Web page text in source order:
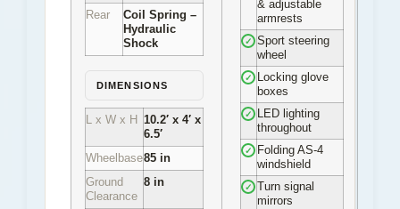
Rear
Coil Spring –
Hydraulic
Shock
DIMENSIONS
L x W x H 10.2′ x 4′ x
6.5′
Wheelbase85 in
Ground
Clearance
8 in
& adjustable
armrests
✓
Sport steering
wheel
✓
Locking glove
boxes
✓
LED lighting
throughout
✓
Folding AS-4
windshield
✓
Turn signal
mirrors